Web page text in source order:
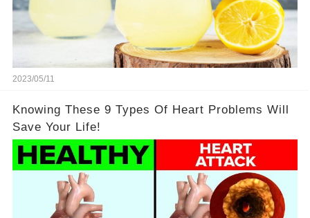
2023/05/11
Knowing These 9 Types Of Heart Problems Will
Save Your Life!